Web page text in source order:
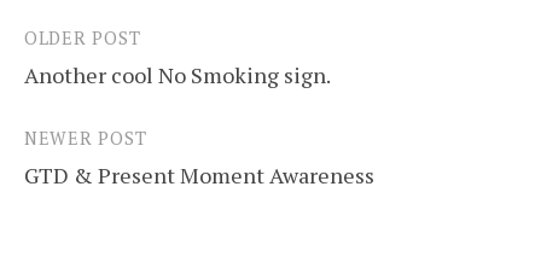
Post
navigation
OLDER POST
Another cool No Smoking sign.
NEWER POST
GTD & Present Moment Awareness